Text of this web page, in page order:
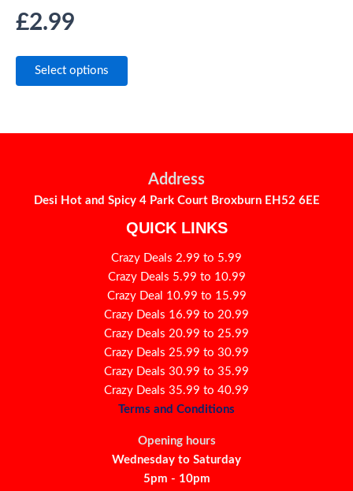
£2.99
Select options
Address
Desi Hot and Spicy 4 Park Court Broxburn EH52 6EE
QUICK LINKS
Crazy Deals 2.99 to 5.99
Crazy Deals 5.99 to 10.99
Crazy Deal 10.99 to 15.99
Crazy Deals 16.99 to 20.99
Crazy Deals 20.99 to 25.99
Crazy Deals 25.99 to 30.99
Crazy Deals 30.99 to 35.99
Crazy Deals 35.99 to 40.99
Terms and Conditions
Opening hours
Wednesday to Saturday
5pm - 10pm